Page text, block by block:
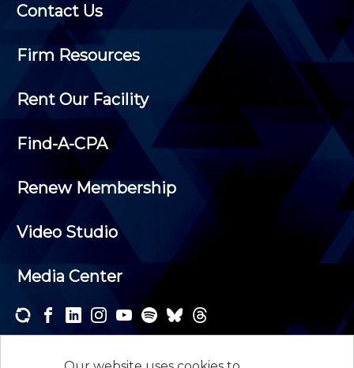
Contact Us
Firm Resources
Rent Our Facility
Find-A-CPA
Renew Membership
Video Studio
Media Center
newsletters and receive the news and events that